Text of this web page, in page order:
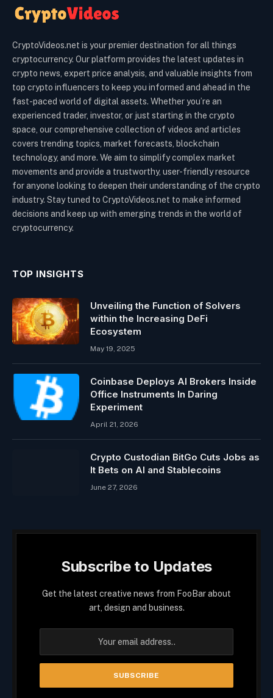
CryptoVideos.net is your premier destination for all things
cryptocurrency. Our platform provides the latest updates in
crypto news, expert price analysis, and valuable insights from
top crypto influencers to keep you informed and ahead in the
fast-paced world of digital assets. Whether you’re an
experienced trader, investor, or just starting in the crypto
space, our comprehensive collection of videos and articles
covers trending topics, market forecasts, blockchain
technology, and more. We aim to simplify complex market
movements and provide a trustworthy, user-friendly resource
for anyone looking to deepen their understanding of the crypto
industry. Stay tuned to CryptoVideos.net to make informed
decisions and keep up with emerging trends in the world of
cryptocurrency.
TOP INSIGHTS
Unveiling the Function of Solvers
within the Increasing DeFi
Ecosystem
May 19, 2025
Coinbase Deploys AI Brokers Inside
Office Instruments In Daring
Experiment
April 21, 2026
Crypto Custodian BitGo Cuts Jobs as
It Bets on AI and Stablecoins
June 27, 2026
Subscribe to Updates
Get the latest creative news from FooBar about
art, design and business.